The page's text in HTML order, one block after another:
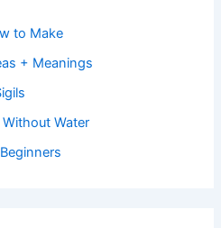
to Make
+ Meanings
Water